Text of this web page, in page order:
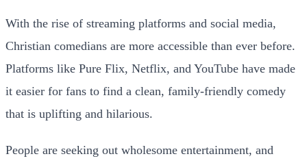
With the rise of streaming platforms and social media,
Christian comedians are more accessible than ever before.
Platforms like Pure Flix, Netflix, and YouTube have made
it easier for fans to find a clean, family-friendly comedy
that is uplifting and hilarious.
People are seeking out wholesome entertainment, and